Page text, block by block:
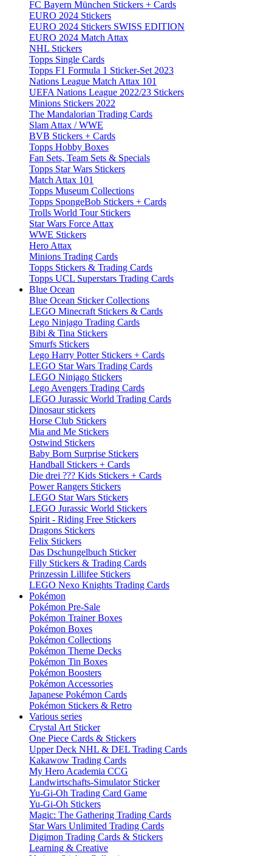
FC Bayern München Stickers + Cards
EURO 2024 Stickers
EURO 2024 Stickers SWISS EDITION
EURO 2024 Match Attax
NHL Stickers
Topps Single Cards
Topps F1 Formula 1 Sticker-Set 2023
Nations League Match Attax 101
UEFA Nations League 2022/23 Stickers
Minions Stickers 2022
The Mandalorian Trading Cards
Slam Attax / WWE
BVB Stickers + Cards
Topps Hobby Boxes
Fan Sets, Team Sets & Specials
Topps Star Wars Stickers
Match Attax 101
Topps Museum Collections
Topps SpongeBob Stickers + Cards
Trolls World Tour Stickers
Star Wars Force Attax
WWE Stickers
Hero Attax
Minions Trading Cards
Topps Stickers & Trading Cards
Topps UCL Superstars Trading Cards
Blue Ocean
Blue Ocean Sticker Collections
LEGO Minecraft Stickers & Cards
Lego Ninjago Trading Cards
Bibi & Tina Stickers
Smurfs Stickers
Lego Harry Potter Stickers + Cards
LEGO Star Wars Trading Cards
LEGO Ninjago Stickers
Lego Avengers Trading Cards
LEGO Jurassic World Trading Cards
Dinosaur stickers
Horse Club Stickers
Mia and Me Stickers
Ostwind Stickers
Baby Born Surprise Stickers
Handball Stickers + Cards
Die drei ??? Kids Stickers + Cards
Power Rangers Stickers
LEGO Star Wars Stickers
LEGO Jurassic World Stickers
Spirit - Riding Free Stickers
Dragons Stickers
Felix Stickers
Das Dschungelbuch Sticker
Filly Stickers & Trading Cards
Prinzessin Lillifee Stickers
LEGO Nexo Knights Trading Cards
Pokémon
Pokémon Pre-Sale
Pokémon Trainer Boxes
Pokémon Boxes
Pokémon Collections
Pokémon Theme Decks
Pokémon Tin Boxes
Pokémon Boosters
Pokémon Accessories
Japanese Pokémon Cards
Pokémon Stickers & Retro
Various series
Crystal Art Sticker
One Piece Cards & Stickers
Upper Deck NHL & DEL Trading Cards
Kakawow Trading Cards
My Hero Academia CCG
Landwirtschafts-Simulator Sticker
Yu-Gi-Oh Trading Card Game
Yu-Gi-Oh Stickers
Magic: The Gathering Trading Cards
Star Wars Unlimited Trading Cards
Digimon Trading Cards & Stickers
Learning & Creative